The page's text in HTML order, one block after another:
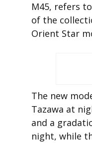
M45, refers
of the
Orient Star
The new
Tazawa at
and a
night, while